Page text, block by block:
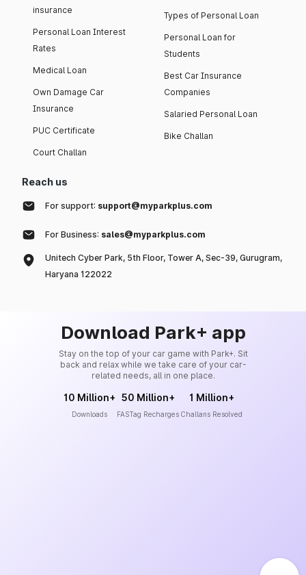
insurance
Personal Loan Interest
Rates
Medical Loan
Own Damage Car
Insurance
PUC Certificate
Court Challan
Types of Personal Loan
Personal Loan for
Students
Best Car Insurance
Companies
Salaried Personal Loan
Bike Challan
Reach us
For support: support@myparkplus.com
For Business: sales@myparkplus.com
Unitech Cyber Park, 5th Floor, Tower A, Sec-39, Gurugram,
Haryana 122022
Download Park+ app
Stay on the top of your car game with Park+. Sit
back and relax while we take care of your car-
related needs, all in one place.
10 Million+
Downloads
50 Million+
FASTag Recharges
1 Million+
Challans Resolved